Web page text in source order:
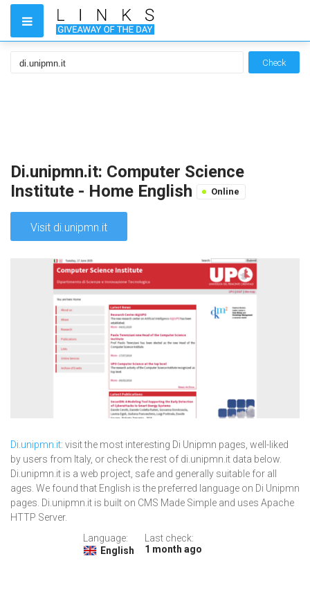
Check
Di.unipmn.it: Computer Science
Institute - Home English
Online
Visit di.unipmn.it
Di.unipmn.it: visit the most interesting Di Unipmn pages, well-liked
by users from Italy, or check the rest of di.unipmn.it data below.
Di.unipmn.it is a web project, safe and generally suitable for all
ages. We found that English is the preferred language on Di Unipmn
pages. Di.unipmn.it is built on CMS Made Simple and uses Apache
HTTP Server.
Language:
English
Last check:
1 month ago